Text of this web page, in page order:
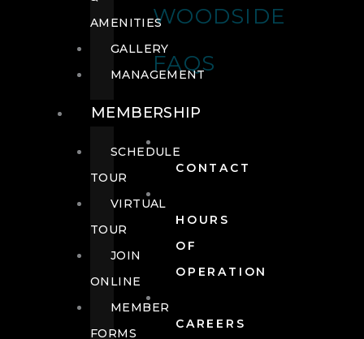
WOODSIDE
FAQS
CONTACT
HOURS
OF
OPERATION
CAREERS
AMENITIES
GALLERY
MANAGEMENT
MEMBERSHIP
SCHEDULE
TOUR
VIRTUAL
TOUR
JOIN
ONLINE
MEMBER
FORMS